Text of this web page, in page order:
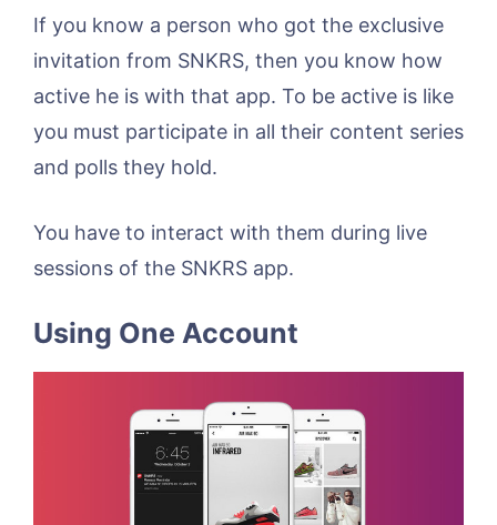
If you know a person who got the exclusive
invitation from SNKRS, then you know how
active he is with that app. To be active is like
you must participate in all their content series
and polls they hold.
You have to interact with them during live
sessions of the SNKRS app.
Using One Account